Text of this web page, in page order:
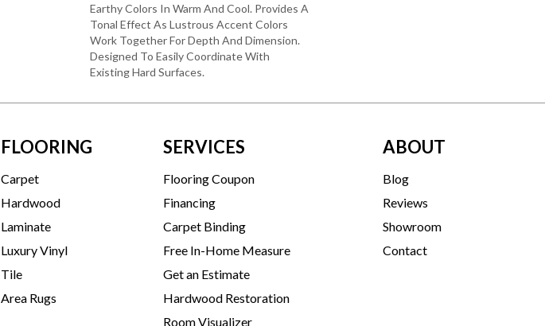
Earthy Colors In Warm And Cool. Provides A
Tonal Effect As Lustrous Accent Colors
Work Together For Depth And Dimension.
Designed To Easily Coordinate With
Existing Hard Surfaces.
FLOORING
Carpet
Hardwood
Laminate
Luxury Vinyl
Tile
Area Rugs
SERVICES
Flooring Coupon
Financing
Carpet Binding
Free In-Home Measure
Get an Estimate
Hardwood Restoration
Room Visualizer
ABOUT
Blog
Reviews
Showroom
Contact